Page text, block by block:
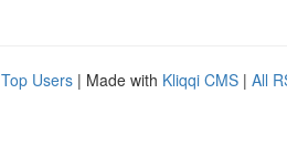
Top Users | Made with Kliqqi CMS | All